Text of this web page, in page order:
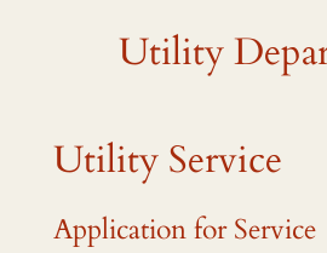
Utility
Utility Service
Application for Service